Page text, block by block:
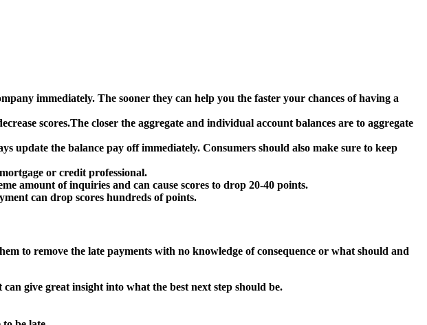
immediately. The sooner they can help you the faster your chances of having a
scores.The closer the aggregate and individual account balances are to aggregate
the balance pay off immediately. Consumers should also make sure to keep
or credit professional.
amount of inquiries and can cause scores to drop 20-40 points.
can drop scores hundreds of points.
to remove the late payments with no knowledge of consequence or what should and
give great insight into what the best next step should be.